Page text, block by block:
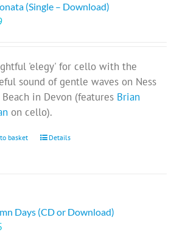
(Single – Download)
'elegy' for cello with the
sound of gentle waves on Ness
Beach in Devon (features Brian
on cello).
basket Details
Days (CD or Download)